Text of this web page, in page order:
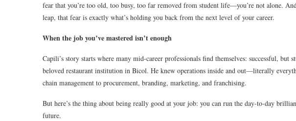
fear that you’re too old, too busy, too far removed from student life—you’re not alone.
leap, that fear is exactly what’s holding you back from the next level of your career.
When the job you’ve mastered isn’t enough
Capili’s story starts where many mid-career professionals find themselves: successful, but
beloved restaurant institution in Bicol. He knew operations inside and out—literally
chain management to procurement, branding, marketing, and franchising.
But here’s the thing about being really good at your job: you can run the day-to-day
future.